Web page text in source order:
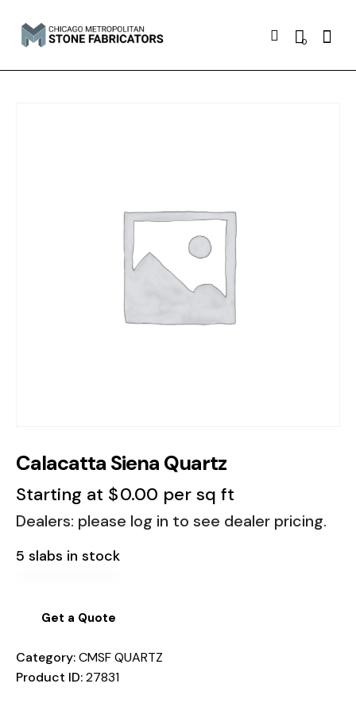
0
Calacatta Siena Quartz
Starting at $0.00 per sq ft
Dealers: please log in to see dealer pricing.
5 slabs in stock
Get a Quote
Category:CMSF QUARTZ
Product ID:27831